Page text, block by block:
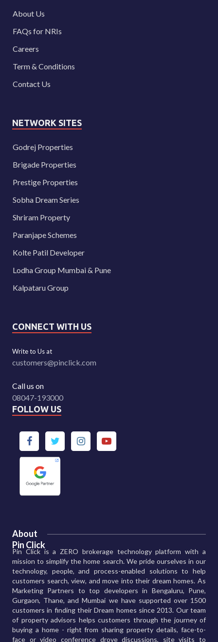
About Us
FAQs for NRIs
Careers
Term & Conditions
Contact Us
NETWORK SITES
Godrej Properties
Brigade Properties
Prestige Properties
Sobha Dream Series
Shriram Property
Paranjape Schemes
Kolte Patil Developer
Lodha Group Mumbai & Pune
Kalpataru Group
CONNECT WITH US
Write to Us at
customers@pinclick.com
Call us on
08047-193000
FOLLOW US
About
Pin Click
Pin Click is a ZERO brokerage technology platform with a
mission to simplify the home search. We pride ourselves in our
technology, people, and process-enabled solutions to help
customers search, view, and move into their dream homes. As
Marketing Partners to top developers in Bengaluru, Pune,
Gurgaon, Thane, and Mumbai we have supported over 1500
customers in finding their Dream homes since 2013. Our team
of property advisors helps customers through the journey of
buying a home - right from sharing property details, face-to-
face or video conference drove discussions, site visits to